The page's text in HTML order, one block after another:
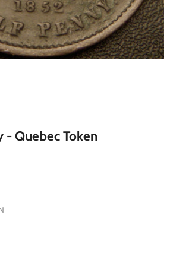
- Quebec Token